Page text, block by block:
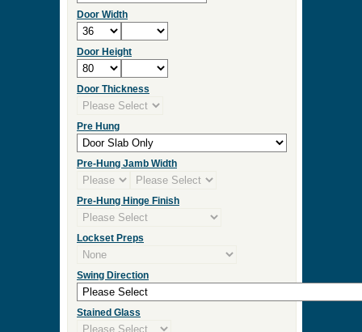
Door Width
Door Height
Door Thickness
Pre Hung
Pre-Hung Jamb Width
Pre-Hung Hinge Finish
Lockset Preps
Swing Direction
Stained Glass